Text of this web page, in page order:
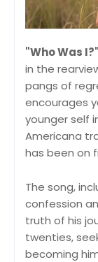
"Who Was I?"
in the
pangs of
encourages
younger self
Americana
has been on
The song,
confession
truth of his
twenties,
becoming